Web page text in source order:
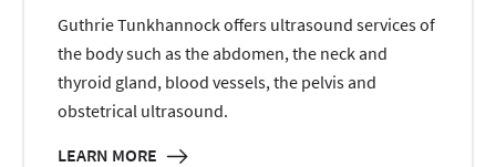
Guthrie Tunkhannock offers ultrasound services of
the body such as the abdomen, the neck and
thyroid gland, blood vessels, the pelvis and
obstetrical ultrasound.
LEARN MORE